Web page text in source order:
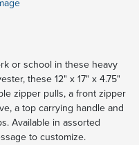
or school in these heavy
these 12" x 17" x 4.75"
zipper pulls, a front zipper
a top carrying handle and
Available in assorted
to customize.